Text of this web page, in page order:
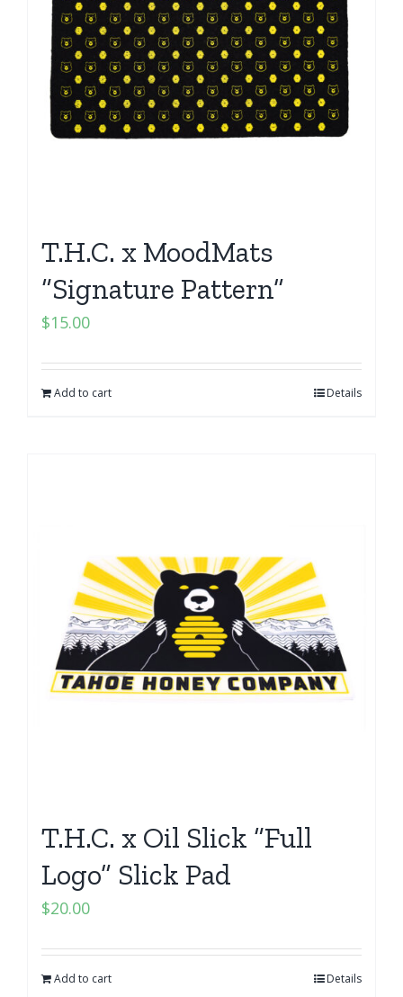
T.H.C. x MoodMats
“Signature Pattern”
$15.00
Add to cart Details
T.H.C. x Oil Slick “Full
Logo” Slick Pad
$20.00
Add to cart Details